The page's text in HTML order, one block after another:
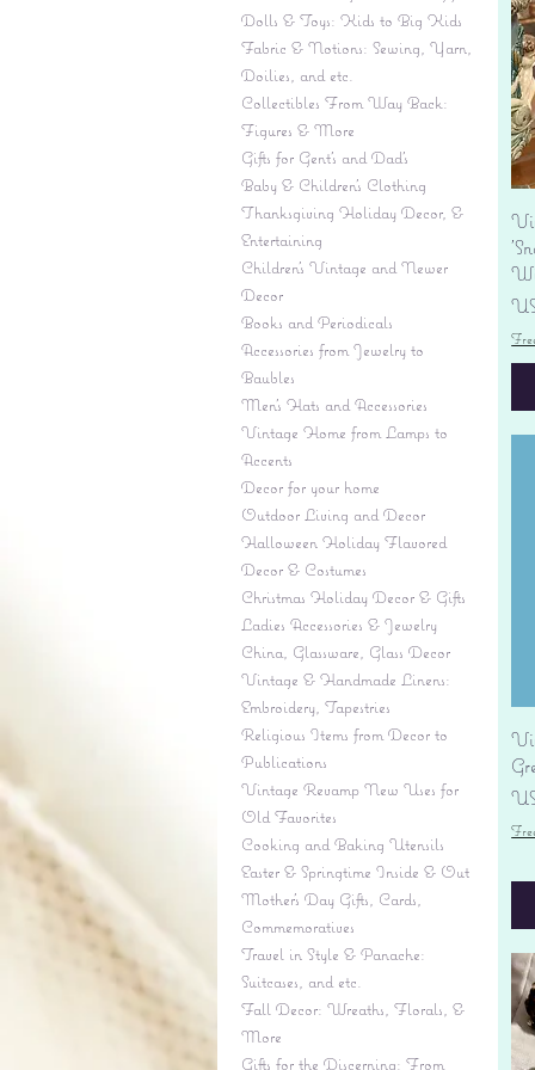
Dolls & Toys: Kids to Big Kids
Fabric & Notions: Sewing, Yarn,
Doilies, and etc.
Collectibles From Way Back:
Figures & More
Gifts for Gent's and Dad's
Baby & Children’s Clothing
Thanksgiving Holiday Decor, &
Entertaining
Children's Vintage and Newer
Decor
Books and Periodicals
Accessories from Jewelry to
Baubles
Men's Hats and Accessories
Vintage Home from Lamps to
Accents
Decor for your home
Outdoor Living and Decor
Halloween Holiday Flavored
Decor & Costumes
Christmas Holiday Decor & Gifts
Ladies Accessories & Jewelry
China, Glassware, Glass Decor
Vintage & Handmade Linens:
Embroidery, Tapestries
Religious Items from Decor to
Publications
Vintage Revamp New Uses for
Old Favorites
Cooking and Baking Utensils
Easter & Springtime Inside & Out
Mother's Day Gifts, Cards,
Commemoratives
Travel in Style & Panache:
Suitcases, and etc.
Fall Decor: Wreaths, Florals, &
More
Gifts for the Discerning: From